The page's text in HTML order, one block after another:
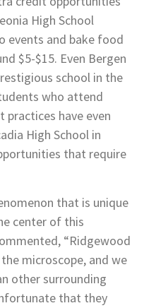
High School
events and bake food
$5-$15. Even Bergen
school in the
who attend
practices have even
High School in
that require
that is unique
center of this
“Ridgewood
microscope, and we
other surrounding
that they